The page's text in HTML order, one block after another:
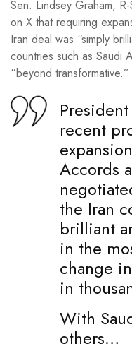
Sen. Lindsey Graham,
on X that requiring
Iran deal was “simply
countries such as Saudi
“beyond transformative.”
recent
Accords
the Iran
brilliant
in the
change
in
With
others…